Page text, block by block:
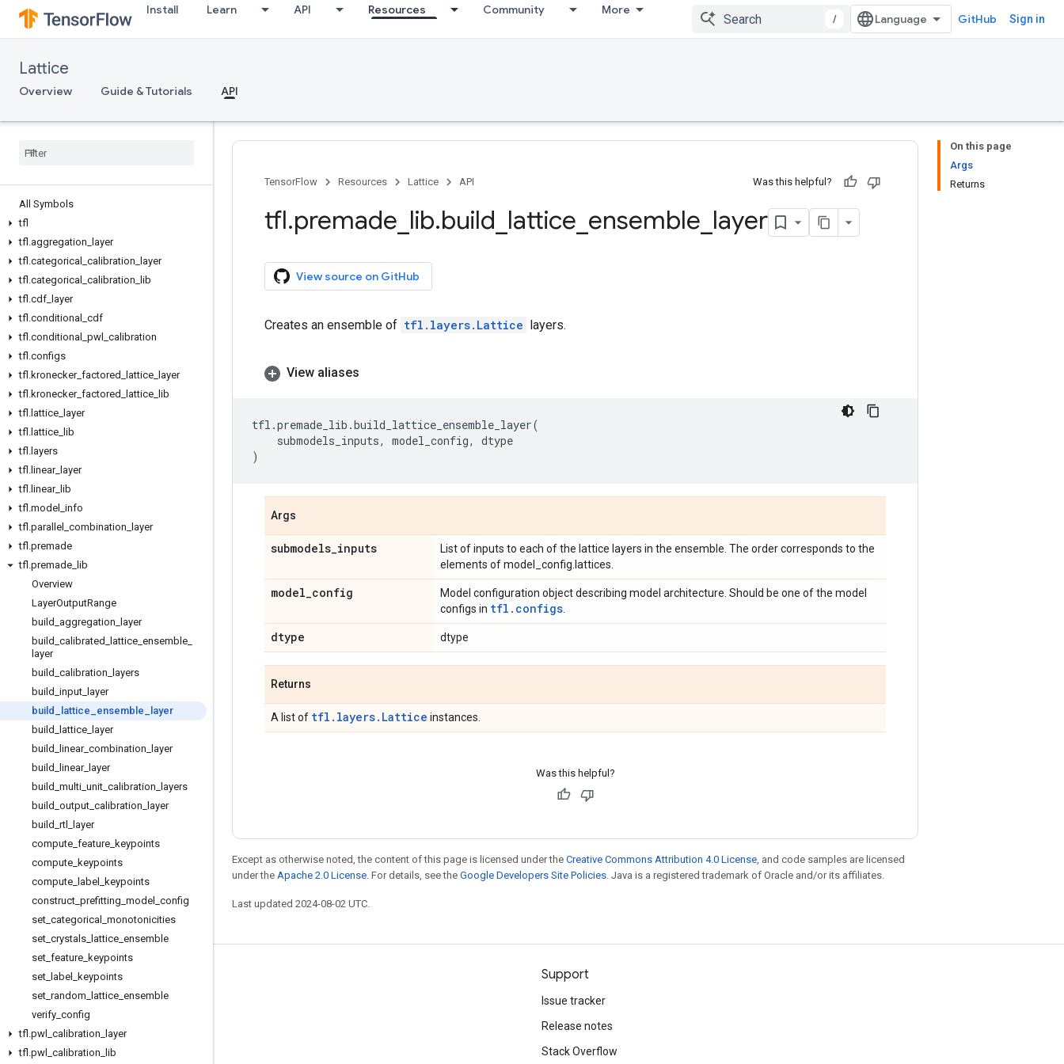
Install Learn API Resources Community More
/ GitHub Sign in
Lattice
Overview Guide & Tutorials API
All Symbols
tfl
tfl .aggregation
layer
tfl .categorical calibration
layer
tfl .categorical calibration
lib
tfl .cdf
layer
tfl .conditional
cdf
tfl .conditional pwl calibration
tfl .configs
tfl .kronecker_ factored lattice
layer
tfl .kronecker_ factored lattice lib
tfl . lattice
layer
tfl . lattice lib
tfl . layers
tfl . linear_ layer
tfl . linear_ lib
tfl .model info
tfl .parallel combination
layer
tfl .premade
tfl .premade lib
Overview
LayerOutputRange
build aggregation
layer
build calibrated lattice ensemble
layer
build calibration
layers
build input
layer
build
lattice ensemble
layer
build
lattice
layer
build
linear_ combination
layer
build
linear_ layer
build multi unit calibration
layers
build output calibration
layer
build rtl
layer
compute feature keypoints
compute keypoints
compute
label
keypoints
construct prefitting model config
set categorical
monotonicities
set crystals lattice ensemble
set feature keypoints
set
label
keypoints
set random lattice ensemble
verify config
tfl .pwl calibration
layer
tfl .pwl calibration lib
On this page
Args
Returns
TensorFlow Resources Lattice API Was this helpful?
tfl.premade lib.build lattice ensemble layer
View source on GitHub
Creates an ensemble of tfl.layers.Lattice layers.
View aliases
tfl .premade_lib .build_lattice_ensemble_layer(
submodels_inputs, model_config,
dtype
)
Args
submodels_inputs
List of inputs to each of the lattice layers in the ensemble. The order corresponds to the
elements of model_config.lattices.
model_config
Model configuration object describing model architecture. Should be one of the model
configs in tfl.configs
dtype dtype
Returns
A list of tfl.layers.Lattice instances.
Was this helpful?
Except as otherwise noted, the content of this page is licensed under the Creative Commons Attribution 4.0 License , and code samples are licensed
under the Apache 2.0 License . For details, see the Google Developers Site Policies . Java is a registered trademark of Oracle and/or its affiliates.
Last updated 2024-08-02 UTC.
Stay connected
Blog
GitHub
Support
Issue tracker
Release notes
Stack Overflow